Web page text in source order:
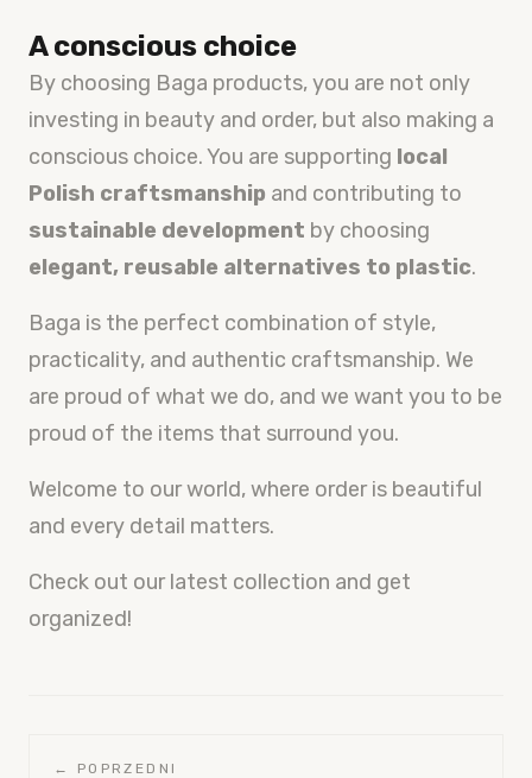
A conscious choice
By choosing Baga products, you are not only
investing in beauty and order, but also making a
conscious choice. You are supporting local
Polish craftsmanship and contributing to
sustainable development by choosing
elegant, reusable alternatives to plastic.
Baga is the perfect combination of style,
practicality, and authentic craftsmanship. We
are proud of what we do, and we want you to be
proud of the items that surround you.
Welcome to our world, where order is beautiful
and every detail matters.
Check out our latest collection and get
organized!
← POPRZEDNI